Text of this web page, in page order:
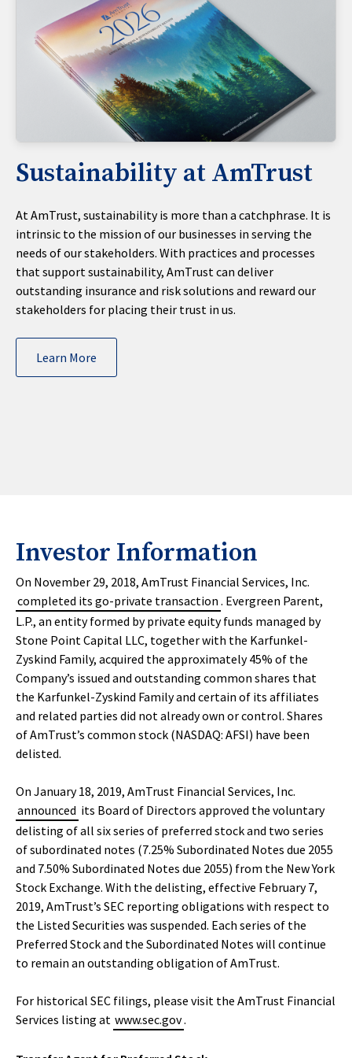
Sustainability at AmTrust
At AmTrust, sustainability is more than a catchphrase. It is
intrinsic to the mission of our businesses in serving the
needs of our stakeholders. With practices and processes
that support sustainability, AmTrust can deliver
outstanding insurance and risk solutions and reward our
stakeholders for placing their trust in us.
Learn More
Investor Information
On November 29, 2018, AmTrust Financial Services, Inc.
completed its go-private transaction . Evergreen Parent,
L.P., an entity formed by private equity funds managed by
Stone Point Capital LLC, together with the Karfunkel-
Zyskind Family, acquired the approximately 45% of the
Company’s issued and outstanding common shares that
the Karfunkel-Zyskind Family and certain of its affiliates
and related parties did not already own or control. Shares
of AmTrust’s common stock (NASDAQ: AFSI) have been
delisted.
On January 18, 2019, AmTrust Financial Services, Inc.
announced its Board of Directors approved the voluntary
delisting of all six series of preferred stock and two series
of subordinated notes (7.25% Subordinated Notes due 2055
and 7.50% Subordinated Notes due 2055) from the New York
Stock Exchange. With the delisting, effective February 7,
2019, AmTrust’s SEC reporting obligations with respect to
the Listed Securities was suspended. Each series of the
Preferred Stock and the Subordinated Notes will continue
to remain an outstanding obligation of AmTrust.
For historical SEC filings, please visit the AmTrust Financial
Services listing at www.sec.gov.